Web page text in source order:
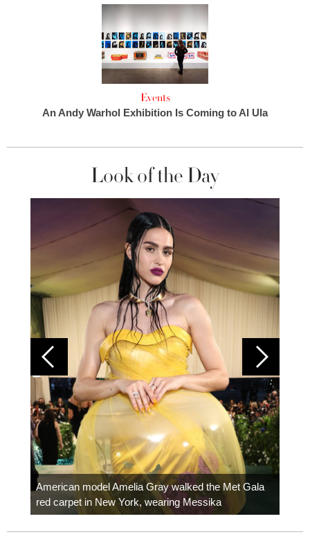
Events
An Andy Warhol Exhibition Is Coming to Al Ula
Look of the Day
American model Amelia Gray walked the Met Gala
red carpet in New York, wearing Messika